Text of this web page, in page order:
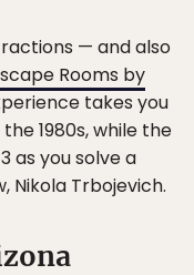
— and also
Rooms by
takes you
1980s, while the
as you solve a
Nikola Trbojevich.